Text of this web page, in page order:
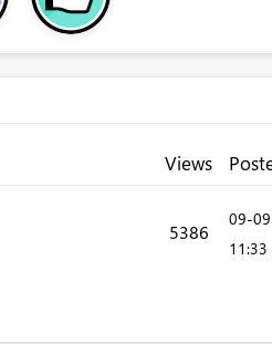
Views
5386
‎09-
11:33